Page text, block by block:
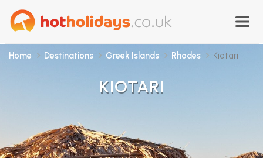
Home Destinations Greek Islands Rhodes Kiotari
KIOTARI